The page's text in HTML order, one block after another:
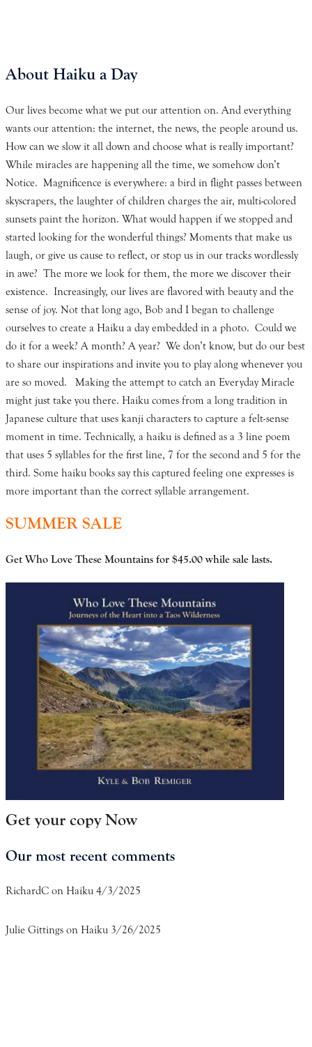
About Haiku a Day
Our lives become what we put our attention on. And everything
wants our attention: the internet, the news, the people around us.
How can we slow it all down and choose what is really important?
While miracles are happening all the time, we somehow don’t
Notice. Magnificence is everywhere: a bird in flight passes between
skyscrapers, the laughter of children charges the air, multi-colored
sunsets paint the horizon. What would happen if we stopped and
started looking for the wonderful things? Moments that make us
laugh, or give us cause to reflect, or stop us in our tracks wordlessly
in awe? The more we look for them, the more we discover their
existence. Increasingly, our lives are flavored with beauty and the
sense of joy. Not that long ago, Bob and I began to challenge
ourselves to create a Haiku a day embedded in a photo. Could we
do it for a week? A month? A year? We don’t know, but do our best
to share our inspirations and invite you to play along whenever you
are so moved. Making the attempt to catch an Everyday Miracle
might just take you there. Haiku comes from a long tradition in
Japanese culture that uses kanji characters to capture a felt-sense
moment in time. Technically, a haiku is defined as a 3 line poem
that uses 5 syllables for the first line, 7 for the second and 5 for the
third. Some haiku books say this captured feeling one expresses is
more important than the correct syllable arrangement.
SUMMER SALE
Get Who Love These Mountains for $45.00 while sale lasts.
Get your copy Now
Our most recent comments
RichardC on Haiku 4/3/2025
Julie Gittings on Haiku 3/26/2025